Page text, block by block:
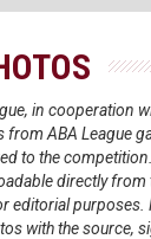
in cooperation
ABA League
to the
directly from
editorial
with the source,